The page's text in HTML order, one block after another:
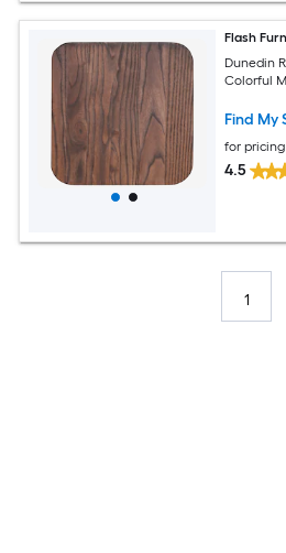
Flash
Dunedin
Colorful
Find My
for
4.5
1